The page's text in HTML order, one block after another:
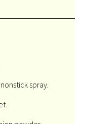
spray.